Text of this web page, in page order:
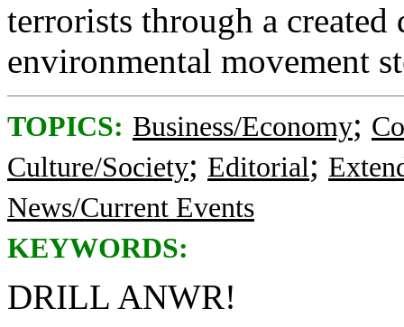
terrorists through a
environmental movement
TOPICS: Business/Economy;
Culture/Society; Editorial;
News/Current Events
KEYWORDS:
DRILL ANWR!